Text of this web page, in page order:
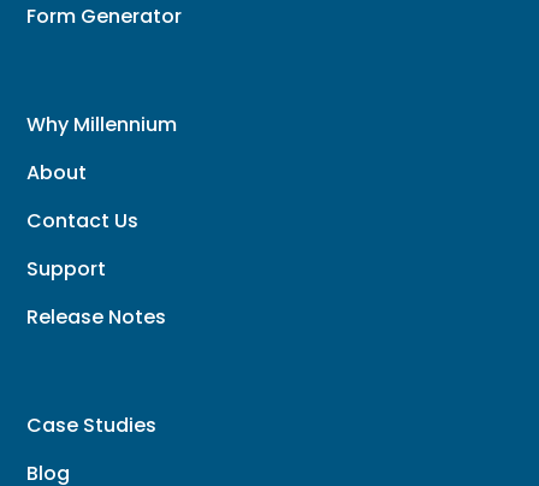
Form Generator
Why Millennium
About
Contact Us
Support
Release Notes
Case Studies
Blog